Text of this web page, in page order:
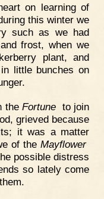
on learning of
this winter we
such as we had
frost, when we
plant, and
little bunches on
the Fortune to join
grieved because
it was a matter
of the Mayflower
possible distress
so lately come